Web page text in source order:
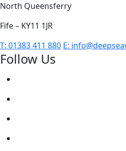
North Queensferry
Fife – KY11 1JR
T: 01383 411 880 E:
Follow Us